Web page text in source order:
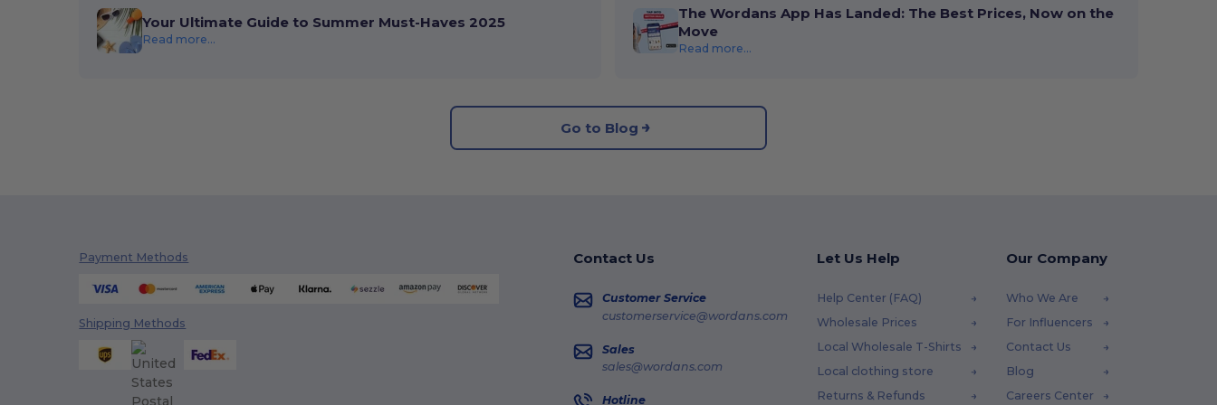
Your Ultimate Guide to Summer Must-Haves 2025
Read more...
The Wordans App Has Landed: The Best Prices, Now on the
Move
Read more...
Go to Blog
Payment Methods
Shipping Methods
Contact Us
Customer Service
customerservice@wordans.com
Sales
sales@wordans.com
Hotline
Let Us Help
Help Center (FAQ)
Wholesale Prices
Local Wholesale T-Shirts
Local clothing store
Returns & Refunds
Our Company
Who We Are
For Influencers
Contact Us
Blog
Careers Center